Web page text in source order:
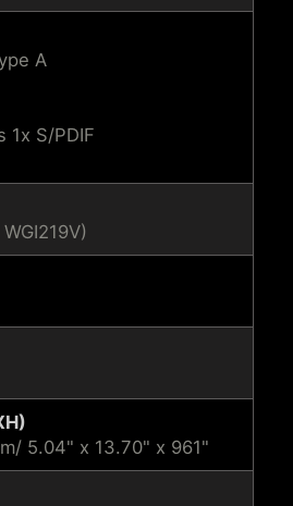
A
1x S/PDIF
5.04" x 13.70" x 961"